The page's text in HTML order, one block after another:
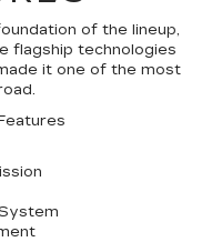
of the lineup,
flagship technologies
it one of the most